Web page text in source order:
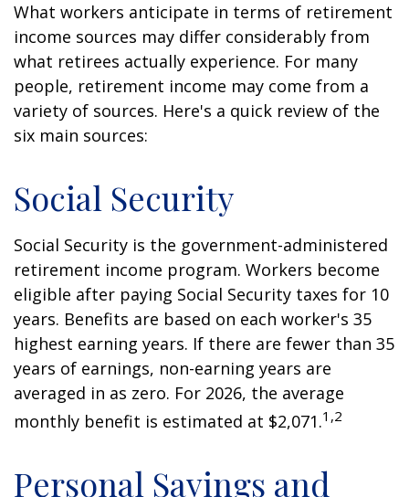
What workers anticipate in terms of retirement
income sources may differ considerably from
what retirees actually experience. For many
people, retirement income may come from a
variety of sources. Here's a quick review of the
six main sources:
Social Security
Social Security is the government-administered
retirement income program. Workers become
eligible after paying Social Security taxes for 10
years. Benefits are based on each worker's 35
highest earning years. If there are fewer than 35
years of earnings, non-earning years are
averaged in as zero. For 2026, the average
monthly benefit is estimated at $2,071.1,2
Personal Savings and